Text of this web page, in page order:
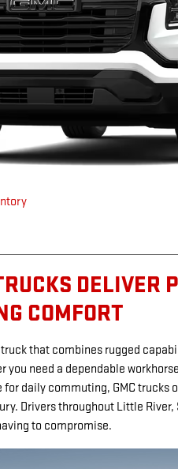
DELIVER
COMFORT
that combines rugged
you need a dependable
daily commuting, GMC trucks
Drivers throughout Little
to compromise.